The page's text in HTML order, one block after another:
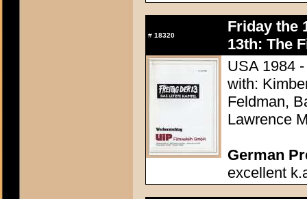
# 18320
Friday the
13th: The
USA 1984
with:
Feldman,
Lawrence
German
excellent